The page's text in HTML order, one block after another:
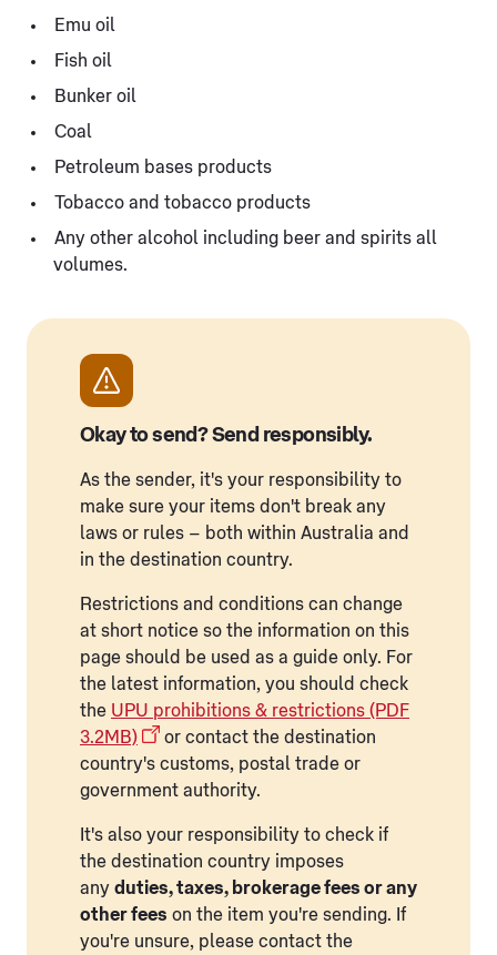
Emu oil
Fish oil
Bunker oil
Coal
Petroleum bases products
Tobacco and tobacco products
Any other alcohol including beer and spirits all
volumes.
Okay to send? Send responsibly.
As the sender, it's your responsibility to
make sure your items don't break any
laws or rules – both within Australia and
in the destination country.
Restrictions and conditions can change
at short notice so the information on this
page should be used as a guide only. For
the latest information, you should check
the UPU prohibitions & restrictions (PDF
3.2MB)
or contact the destination
country's customs, postal trade or
government authority.
It's also your responsibility to check if
the destination country imposes
any duties, taxes, brokerage fees or any
other fees on the item you're sending. If
you're unsure, please contact the